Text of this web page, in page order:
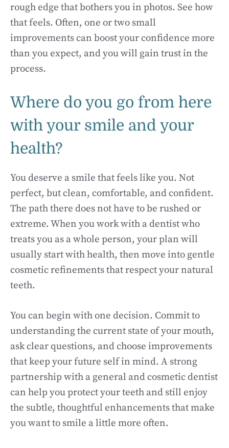
rough edge that bothers you in photos. See how
that feels. Often, one or two small
improvements can boost your confidence more
than you expect, and you will gain trust in the
process.
Where do you go from here
with your smile and your
health?
You deserve a smile that feels like you. Not
perfect, but clean, comfortable, and confident.
The path there does not have to be rushed or
extreme. When you work with a dentist who
treats you as a whole person, your plan will
usually start with health, then move into gentle
cosmetic refinements that respect your natural
teeth.
You can begin with one decision. Commit to
understanding the current state of your mouth,
ask clear questions, and choose improvements
that keep your future self in mind. A strong
partnership with a general and cosmetic dentist
can help you protect your teeth and still enjoy
the subtle, thoughtful enhancements that make
you want to smile a little more often.